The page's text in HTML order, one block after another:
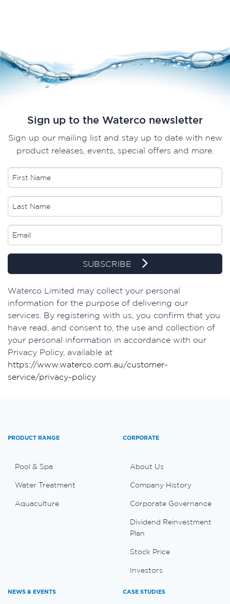
Sign up to the Waterco newsletter
Sign up our mailing list and stay up to date with new
product releases, events, special offers and more.
SUBSCRIBE
Waterco Limited may collect your personal
information for the purpose of delivering our
services. By registering with us, you confirm that you
have read, and consent to, the use and collection of
your personal information in accordance with our
Privacy Policy, available at
https://www.waterco.com.au/customer-
service/privacy-policy
PRODUCT RANGE
Pool & Spa
Water Treatment
Aquaculture
CORPORATE
About Us
Company History
Corporate Governance
Dividend Reinvestment
Plan
Stock Price
Investors
NEWS & EVENTS CASE STUDIES